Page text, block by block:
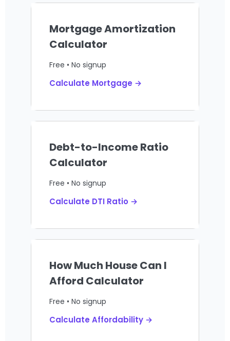
Mortgage Amortization
Calculator
Free • No signup
Calculate Mortgage →
Debt-to-Income Ratio
Calculator
Free • No signup
Calculate DTI Ratio →
How Much House Can I
Afford Calculator
Free • No signup
Calculate Affordability →